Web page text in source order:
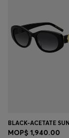
MOP$ 1,940.00